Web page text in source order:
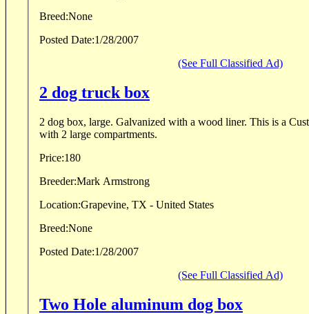
Breed:None
Posted Date:1/28/2007
(See Full Classified Ad)
2 dog truck box
2 dog box, large. Galvanized with a wood liner. This is a
with 2 large compartments.
Price:180
Breeder:Mark Armstrong
Location:Grapevine, TX - United States
Breed:None
Posted Date:1/28/2007
(See Full Classified Ad)
Two Hole aluminum dog box